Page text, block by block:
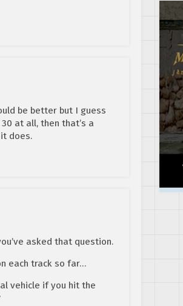
be better but I guess
at all, then that’s a
does.
asked that question.
each track so far…
vehicle if you hit the